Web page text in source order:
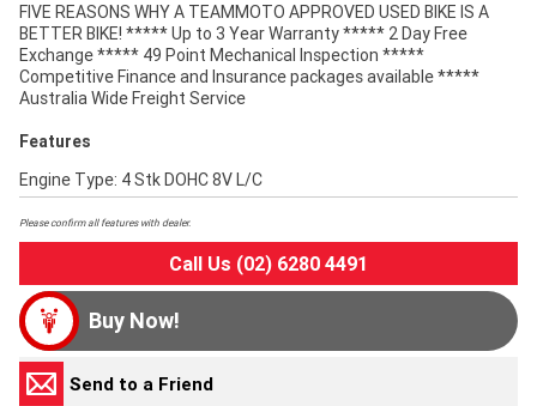
FIVE REASONS WHY A TEAMMOTO APPROVED USED BIKE IS A
BETTER BIKE! ***** Up to 3 Year Warranty ***** 2 Day Free
Exchange ***** 49 Point Mechanical Inspection *****
Competitive Finance and Insurance packages available *****
Australia Wide Freight Service
Features
Engine Type: 4 Stk DOHC 8V L/C
Please confirm all features with dealer.
Call Us (02) 6280 4491
Buy Now!
Send to a Friend